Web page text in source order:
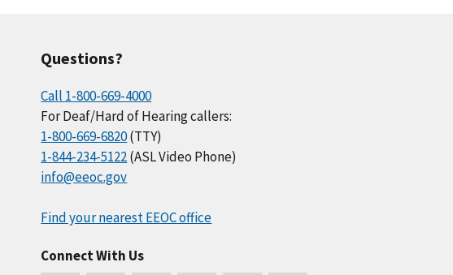
Questions?
Call 1-800-669-4000
For Deaf/Hard of Hearing callers:
1-800-669-6820(TTY)
1-844-234-5122(ASL Video Phone)
info@eeoc.gov
Find your nearest EEOC office
Connect With Us